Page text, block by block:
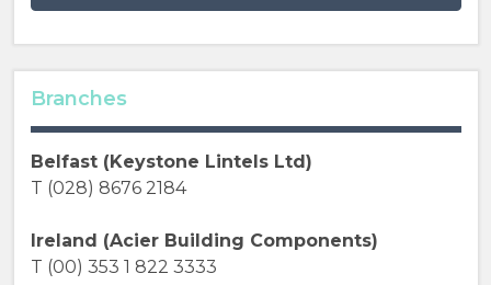
Branches
Belfast (Keystone Lintels Ltd)
T (028) 8676 2184
Ireland (Acier Building Components)
T (00) 353 1 822 3333